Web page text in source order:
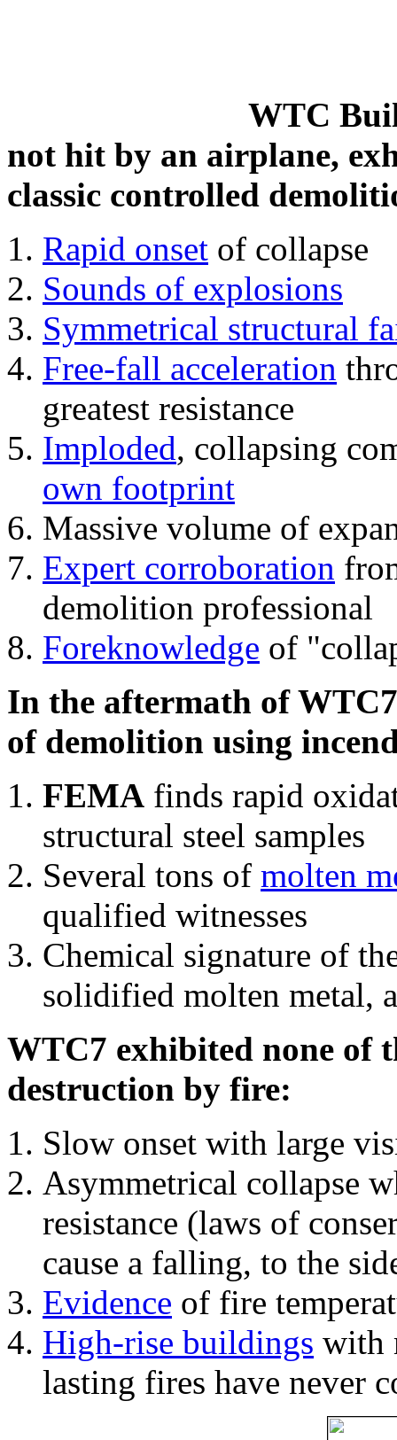
WTC
not hit by an airplane,
classic controlled
Rapid onset of collapse
Sounds of explosions
Symmetrical structural
Free-fall acceleration
greatest resistance
Imploded, collapsing
own footprint
Massive volume of
Expert corroboration
demolition professional
Foreknowledge of
In the aftermath of
of demolition using
FEMA finds rapid
structural steel samples
Several tons of molten
qualified witnesses
Chemical signature of
solidified molten metal,
WTC7 exhibited none of
destruction by fire:
Slow onset with large
Asymmetrical collapse
resistance (laws of
cause a falling, to the
Evidence of fire
High-rise buildings with
lasting fires have never